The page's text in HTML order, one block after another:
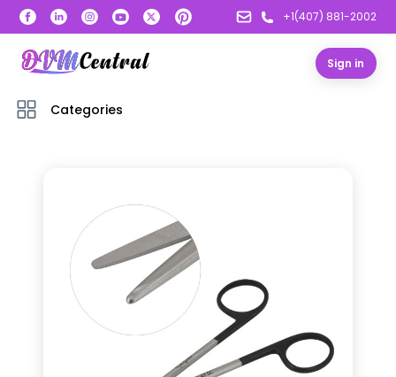
+1(407) 881-2002
Sign in
Categories